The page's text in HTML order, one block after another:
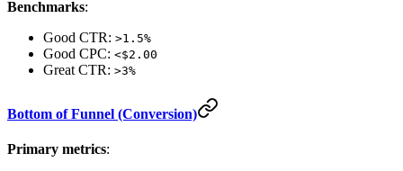
Benchmarks:
Good CTR: >1.5%
Good CPC: <$2.00
Great CTR: >3%
Bottom of Funnel (Conversion)
Primary metrics: